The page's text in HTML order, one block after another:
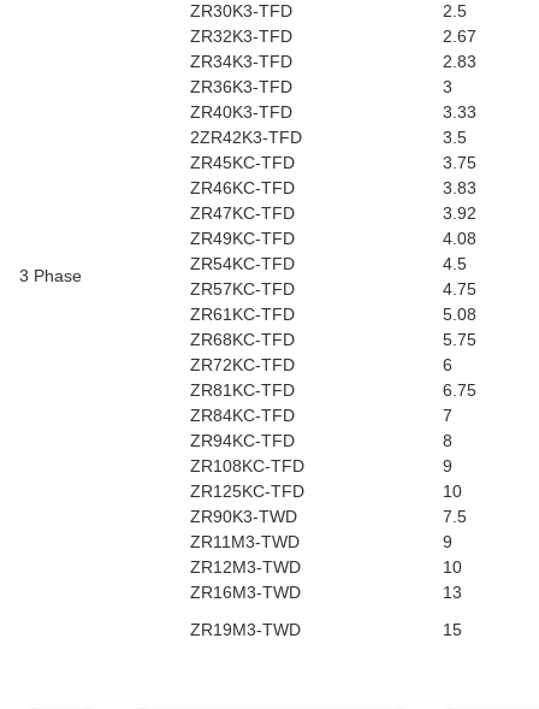
3 Phase
ZR30K3-TFD
2.5
ZR32K3-TFD
2.67
ZR34K3-TFD
2.83
ZR36K3-TFD
3
ZR40K3-TFD
3.33
2ZR42K3-TFD
3.5
ZR45KC-TFD
3.75
ZR46KC-TFD
3.83
ZR47KC-TFD
3.92
ZR49KC-TFD
4.08
ZR54KC-TFD
4.5
ZR57KC-TFD
4.75
ZR61KC-TFD
5.08
ZR68KC-TFD
5.75
ZR72KC-TFD
6
ZR81KC-TFD
6.75
ZR84KC-TFD
7
ZR94KC-TFD
8
ZR108KC-TFD
9
ZR125KC-TFD
10
ZR90K3-TWD
7.5
ZR11M3-TWD
9
ZR12M3-TWD
10
ZR16M3-TWD
13
ZR19M3-TWD
15